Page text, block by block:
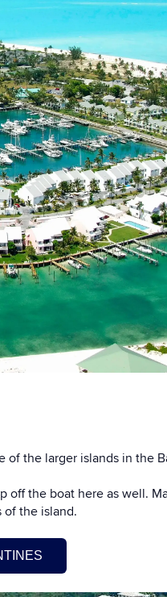
of the larger islands in the
off the boat here as well.
of the island.